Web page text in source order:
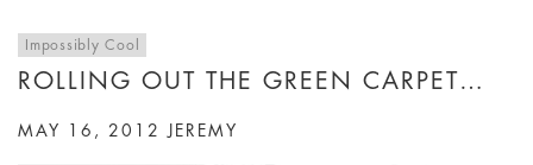
Impossibly Cool
ROLLING OUT THE GREEN CARPET…
MAY 16, 2012 JEREMY